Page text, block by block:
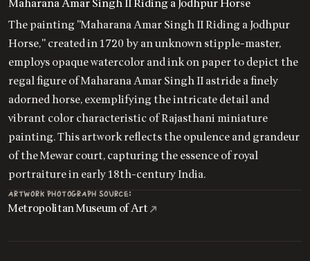
Maharana Amar Singh II Riding a Jodhpur Horse
The painting "Maharana Amar Singh II Riding a Jodhpur
Horse," created in 1720 by an unknown stipple-master,
employs opaque watercolor and ink on paper to depict the
regal figure of Maharana Amar Singh II astride a finely
adorned horse, exemplifying the intricate detail and
vibrant color characteristic of Rajasthani miniature
painting. This artwork reflects the opulence and grandeur
of the Mewar court, capturing the essence of royal
portraiture in early 18th-century India.
ARTWORK PHOTOGRAPH SOURCE:
Metropolitan Museum of Art